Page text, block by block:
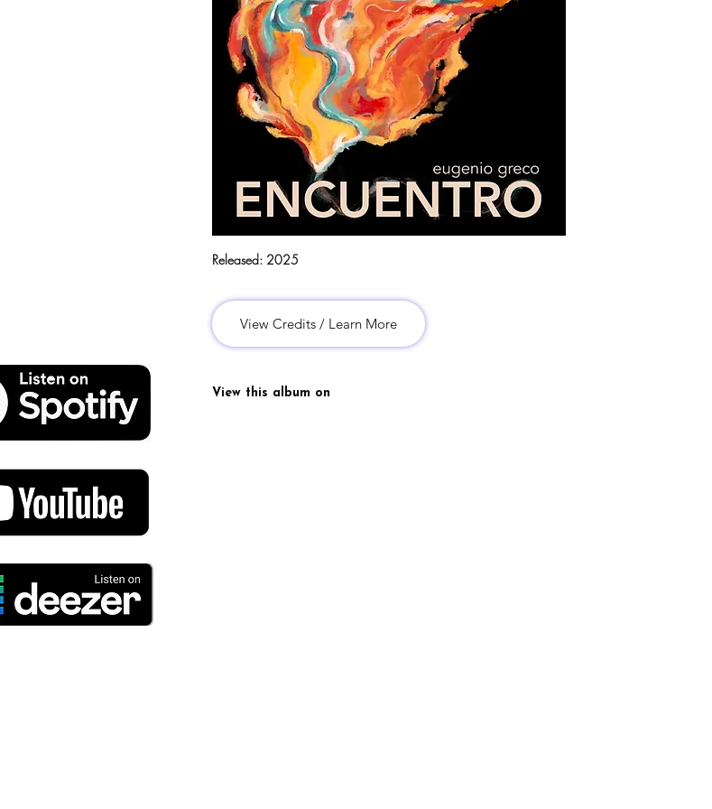
Released: 2025
View Credits / Learn More
View this album on